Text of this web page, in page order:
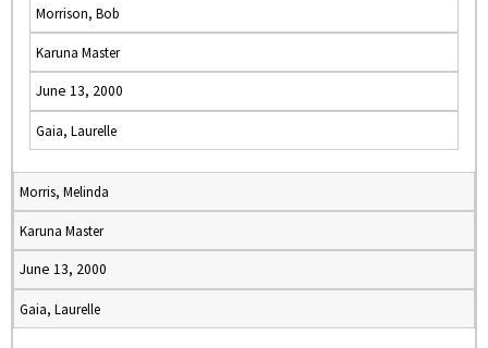
Morrison, Bob
Karuna Master
June 13, 2000
Gaia, Laurelle
Morris, Melinda
Karuna Master
June 13, 2000
Gaia, Laurelle